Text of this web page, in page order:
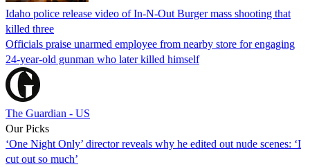
Idaho police release video of In-N-Out Burger mass shooting that
killed three
Officials praise unarmed employee from nearby store for engaging
24-year-old gunman who later killed himself
The Guardian - US
Our Picks
‘One Night Only’ director reveals why he edited out nude scenes: ‘I
cut out so much’